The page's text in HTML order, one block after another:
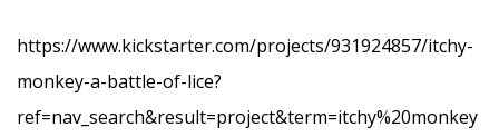
https://www.kickstarter.com/projects/931924857/itchy-
monkey-a-battle-of-lice?
ref=nav_search&result=project&term=itchy%20monkey